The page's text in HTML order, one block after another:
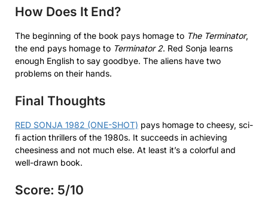
How Does It End?
The beginning of the book pays homage to The Terminator,
the end pays homage to Terminator 2. Red Sonja learns
enough English to say goodbye. The aliens have two
problems on their hands.
Final Thoughts
RED SONJA 1982 (ONE-SHOT) pays homage to cheesy, sci-
fi action thrillers of the 1980s. It succeeds in achieving
cheesiness and not much else. At least it’s a colorful and
well-drawn book.
Score: 5/10